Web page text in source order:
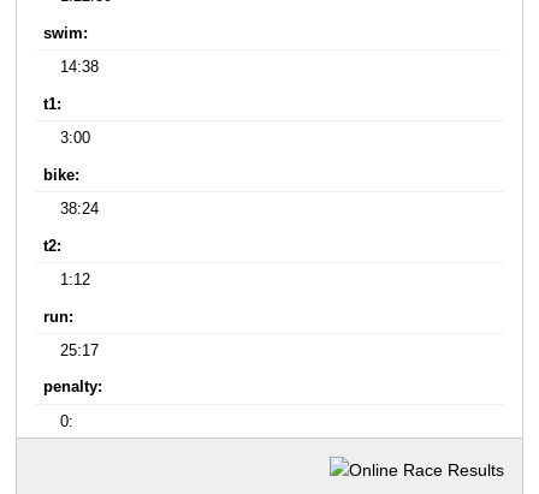
swim:
14:38
t1:
3:00
bike:
38:24
t2:
1:12
run:
25:17
penalty:
0: